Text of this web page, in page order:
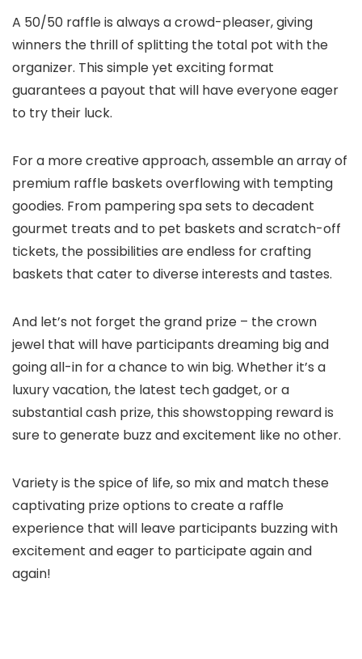
A 50/50 raffle is always a crowd-pleaser, giving
winners the thrill of splitting the total pot with the
organizer. This simple yet exciting format
guarantees a payout that will have everyone eager
to try their luck.
For a more creative approach, assemble an array of
premium raffle baskets overflowing with tempting
goodies. From pampering spa sets to decadent
gourmet treats and to pet baskets and scratch-off
tickets, the possibilities are endless for crafting
baskets that cater to diverse interests and tastes.
And let’s not forget the grand prize – the crown
jewel that will have participants dreaming big and
going all-in for a chance to win big. Whether it’s a
luxury vacation, the latest tech gadget, or a
substantial cash prize, this showstopping reward is
sure to generate buzz and excitement like no other.
Variety is the spice of life, so mix and match these
captivating prize options to create a raffle
experience that will leave participants buzzing with
excitement and eager to participate again and
again!